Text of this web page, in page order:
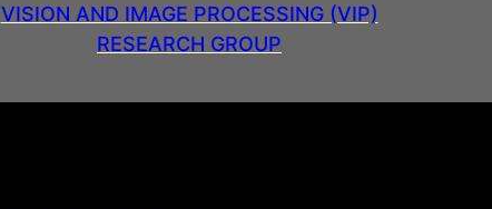
VISION AND IMAGE PROCESSING (VIP)
RESEARCH GROUP